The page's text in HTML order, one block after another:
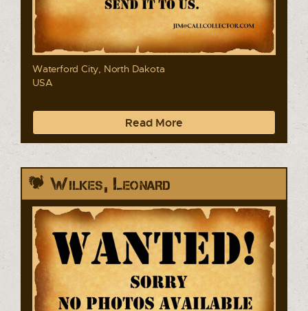
Waterford City, North Dakota
USA
Read More
Wilkes, Leonard